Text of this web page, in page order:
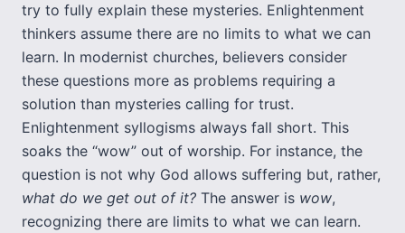
try to fully explain these mysteries. Enlightenment
thinkers assume there are no limits to what we can
learn. In modernist churches, believers consider
these questions more as problems requiring a
solution than mysteries calling for trust.
Enlightenment syllogisms always fall short. This
soaks the “wow” out of worship. For instance, the
question is not why God allows suffering but, rather,
what do we get out of it? The answer is wow,
recognizing there are limits to what we can learn.